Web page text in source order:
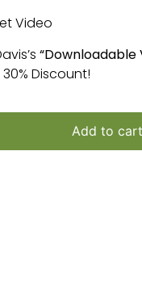
Video
“Downloadable
Discount!
Add to cart